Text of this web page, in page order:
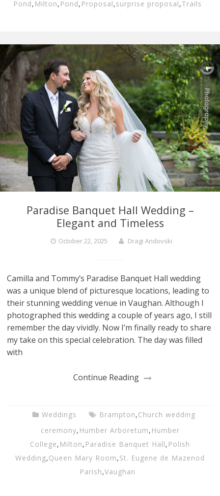
Pond, Milton, Pond, Proposal,surprise proposal,Trails
Paradise Banquet Hall Wedding –
Elegant and Timeless
October 22, 2025 Dragi Andovski
Camilla and Tommy’s Paradise Banquet Hall wedding
was a unique blend of picturesque locations, leading to
their stunning wedding venue in Vaughan. Although I
photographed this wedding a couple of years ago, I still
remember the day vividly. Now I’m finally ready to share
my take on this special celebration. The day was filled
with
Continue Reading
Weddings Brampton,Church wedding
ceremony, Humber Arboretum, Humber
College, Milton, Paradise Banquet Hall, Polish
Wedding,Queen Mary Room,St. Eugene de Mazenod
Parish,Vaughan